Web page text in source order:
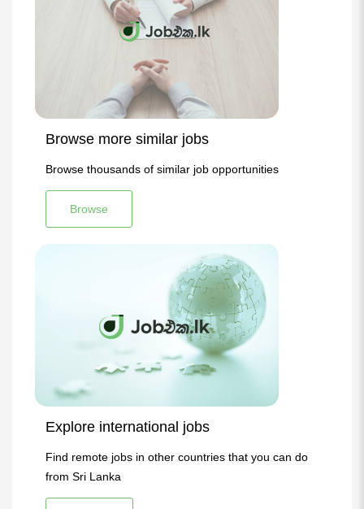
Browse more similar jobs
Browse thousands of similar job opportunities
Browse
Explore international jobs
Find remote jobs in other countries that you can do
from Sri Lanka